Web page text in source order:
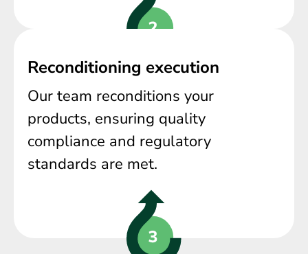
Reconditioning execution
Our team reconditions your
products, ensuring quality
compliance and regulatory
standards are met.